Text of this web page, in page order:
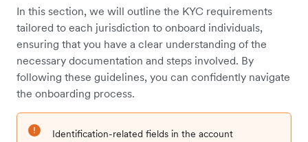
In this section, we will outline the KYC requirements
tailored to each jurisdiction to onboard individuals,
ensuring that you have a clear understanding of the
necessary documentation and steps involved. By
following these guidelines, you can confidently navigate
the onboarding process.
Identification-related fields in the account